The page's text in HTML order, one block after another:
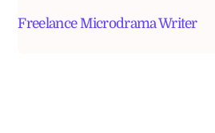
Freelance Microdrama Writer